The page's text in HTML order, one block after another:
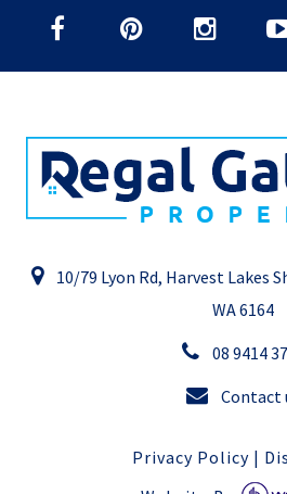
10/79 Lyon Rd, Harvest Lakes
WA 6164
08 9414
Contact
Privacy Policy|